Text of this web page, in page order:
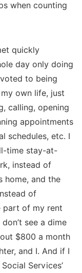
when counting
quickly
day only doing
to being
own life, just
calling, opening
appointments
schedules, etc. I
time stay-at-
instead of
home, and the
of
part of my rent
see a dime
$800 a month
and I. And if I
Services’